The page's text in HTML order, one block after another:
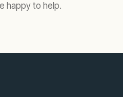
happy to help.